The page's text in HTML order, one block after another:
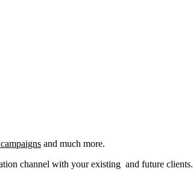
and much more.
channel with your existing and future clients.